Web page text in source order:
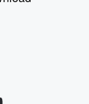
exclusive
community